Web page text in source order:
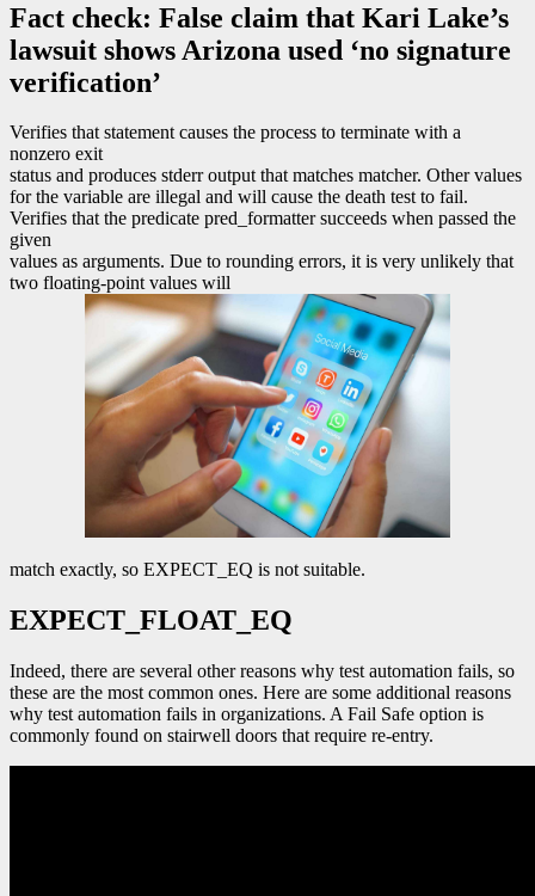
Fact check: False claim that Kari Lake’s
lawsuit shows Arizona used ‘no signature
verification’
Verifies that statement causes the process to terminate with a
nonzero exit
status and produces stderr output that matches matcher. Other values
for the variable are illegal and will cause the death test to fail.
Verifies that the predicate pred_formatter succeeds when passed the
given
values as arguments. Due to rounding errors, it is very unlikely that
two floating-point values will
match exactly, so EXPECT_EQ is not suitable.
EXPECT_FLOAT_EQ
Indeed, there are several other reasons why test automation fails, so
these are the most common ones. Here are some additional reasons
why test automation fails in organizations. A Fail Safe option is
commonly found on stairwell doors that require re-entry.